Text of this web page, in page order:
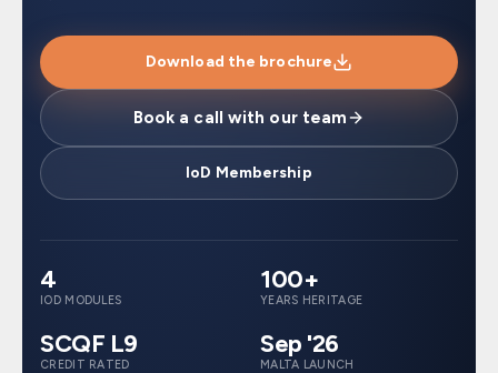
Download the brochure
Book a call with our team
IoD Membership
4
IOD MODULES
100+
YEARS HERITAGE
SCQF L9
CREDIT RATED
Sep '26
MALTA LAUNCH